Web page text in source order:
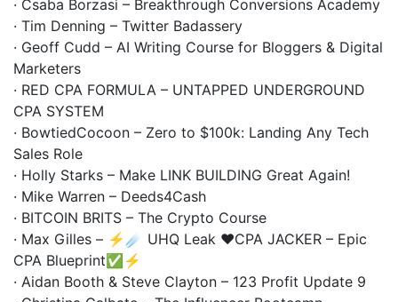
· Csaba Borzasi – Breakthrough Conversions Academy
· Tim Denning – Twitter Badassery
· Geoff Cudd – AI Writing Course for Bloggers & Digital
Marketers
· RED CPA FORMULA – UNTAPPED UNDERGROUND
CPA SYSTEM
· BowtiedCocoon – Zero to $100k: Landing Any Tech
Sales Role
· Holly Starks – Make LINK BUILDING Great Again!
· Mike Warren – Deeds4Cash
· BITCOIN BRITS – The Crypto Course
· Max Gilles – ⚡️☄️ UHQ Leak ❤️CPA JACKER – Epic
CPA Blueprint✅⚡️
· Aidan Booth & Steve Clayton – 123 Profit Update 9